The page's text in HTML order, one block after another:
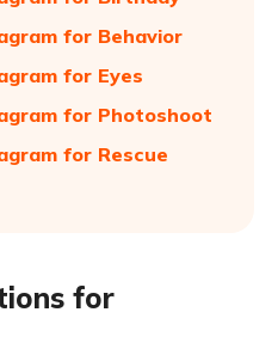
for Behavior
for Eyes
for Photoshoot
for Rescue
for